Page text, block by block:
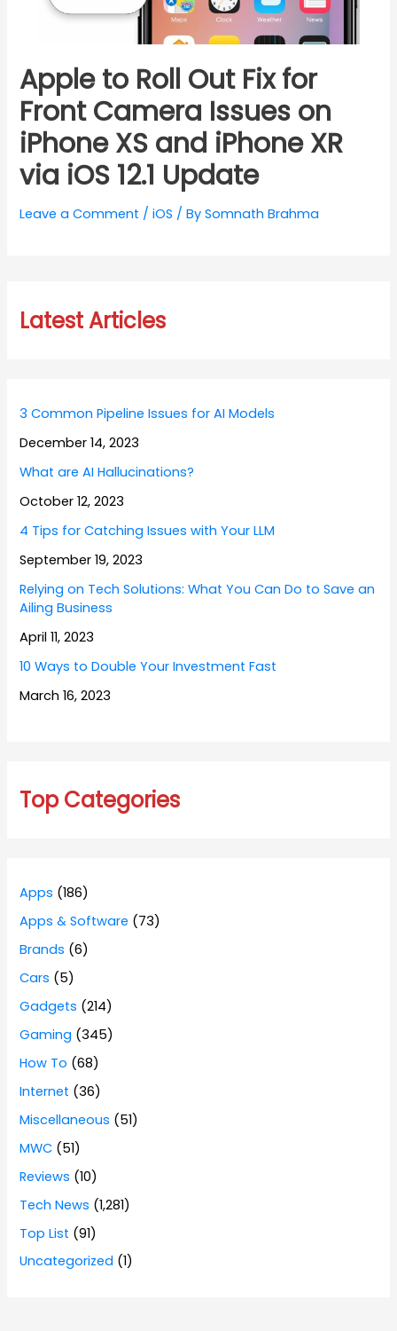
Apple to Roll Out Fix for
Front Camera Issues on
iPhone XS and iPhone XR
via iOS 12.1 Update
Leave a Comment /iOS / BySomnath Brahma
Latest Articles
3 Common Pipeline Issues for AI Models
December 14, 2023
What are AI Hallucinations?
October 12, 2023
4 Tips for Catching Issues with Your LLM
September 19, 2023
Relying on Tech Solutions: What You Can Do to Save an
Ailing Business
April 11, 2023
10 Ways to Double Your Investment Fast
March 16, 2023
Top Categories
Apps (186)
Apps & Software (73)
Brands (6)
Cars (5)
Gadgets (214)
Gaming (345)
How To (68)
Internet (36)
Miscellaneous (51)
MWC (51)
Reviews (10)
Tech News (1,281)
Top List (91)
Uncategorized (1)